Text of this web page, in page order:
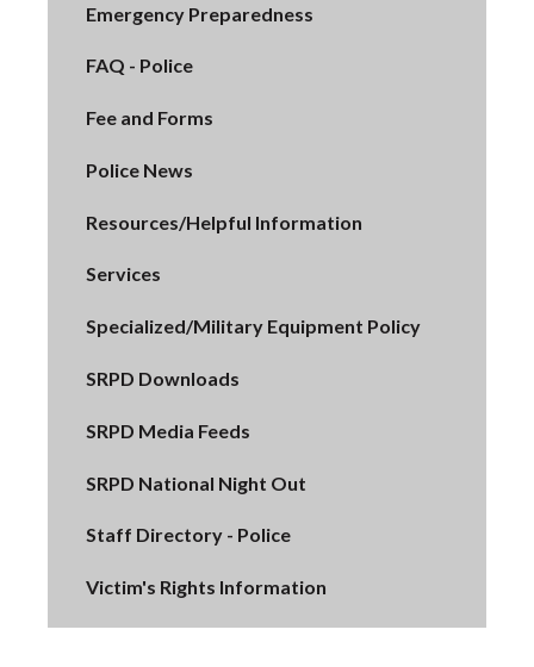
Emergency Preparedness
FAQ - Police
Fee and Forms
Police News
Resources/Helpful Information
Services
Specialized/Military Equipment Policy
SRPD Downloads
SRPD Media Feeds
SRPD National Night Out
Staff Directory - Police
Victim's Rights Information